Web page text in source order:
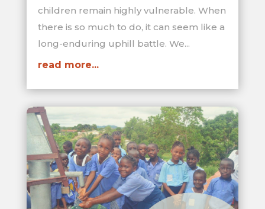
children remain highly vulnerable. When
there is so much to do, it can seem like a
long-enduring uphill battle. We...
read more...